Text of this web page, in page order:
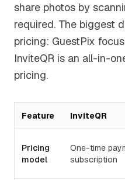
share photos by
required. The biggest
pricing: GuestPix
InviteQR is an all-in-
pricing.
Feature InviteQR
Pricing
model
One-time
subscription